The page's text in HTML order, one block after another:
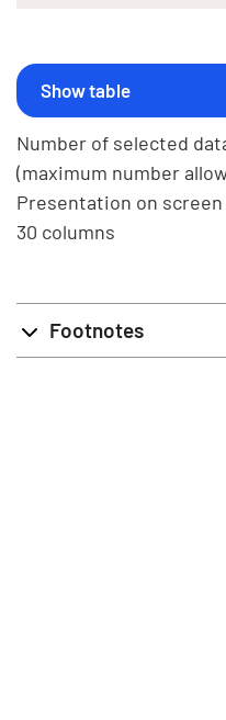
Number of selected
(maximum number
Presentation on
30 columns
Footnotes